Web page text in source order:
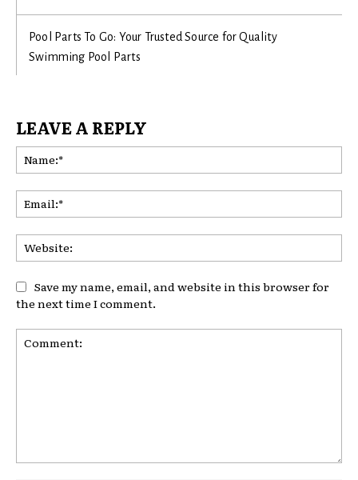
Pool Parts To Go: Your Trusted Source for Quality
Swimming Pool Parts
LEAVE A REPLY
Save my name, email, and website in this browser for
the next time I comment.